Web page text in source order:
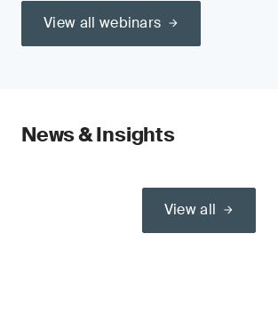
View all webinars
News & Insights
View all